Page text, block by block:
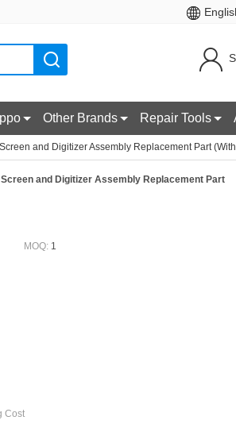
Other Brands Repair Tools
and Digitizer Assembly Replacement Part
and Digitizer Assembly Replacement Part
MOQ: 1
Cost